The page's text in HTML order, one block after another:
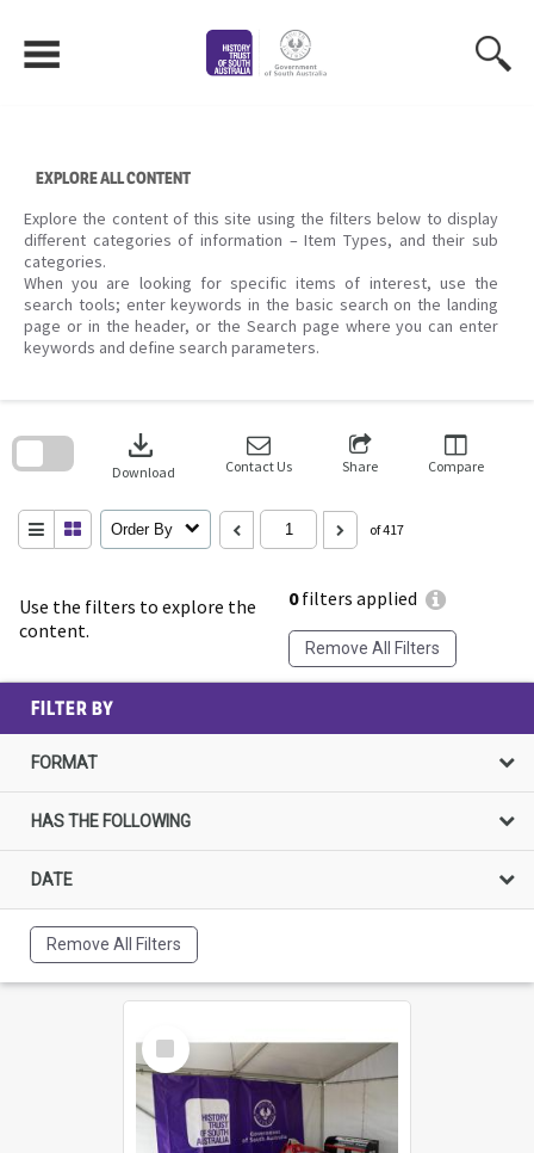
content
EXPLORE ALL CONTENT
Explore the content of this site using the filters below to display
different categories of information – Item Types, and their sub
categories.
When you are looking for specific items of interest, use the
search tools; enter keywords in the basic search on the landing
page or in the header, or the Search page where you can enter
keywords and define search parameters.
Use the filters to explore the
content.
0filters applied
Remove All Filters
download
Download Contact Us Share Compare
Order By of 417
search
FILTER BY
FORMAT
HAS THE FOLLOWING
DATE
Remove All Filters
Select
Item